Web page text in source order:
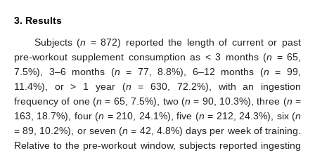
3. Results
Subjects (n = 872) reported the length of current or past
pre-workout supplement consumption as < 3 months (n = 65,
7.5%), 3–6 months (n = 77, 8.8%), 6–12 months (n = 99,
11.4%), or > 1 year (n = 630, 72.2%), with an ingestion
frequency of one (n = 65, 7.5%), two (n = 90, 10.3%), three (n =
163, 18.7%), four (n = 210, 24.1%), five (n = 212, 24.3%), six (n
= 89, 10.2%), or seven (n = 42, 4.8%) days per week of training.
Relative to the pre-workout window, subjects reported ingesting